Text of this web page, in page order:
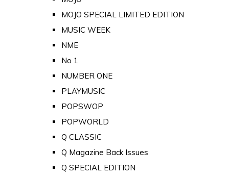
MOJO SPECIAL LIMITED EDITION
MUSIC WEEK
NME
No 1
NUMBER ONE
PLAYMUSIC
POPSWOP
POPWORLD
Q CLASSIC
Q Magazine Back Issues
Q SPECIAL EDITION